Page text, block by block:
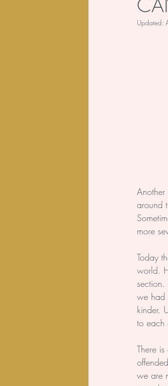
BodyUpdated:
around
more
Today
world.
we had
kinder.
to each
There
we are